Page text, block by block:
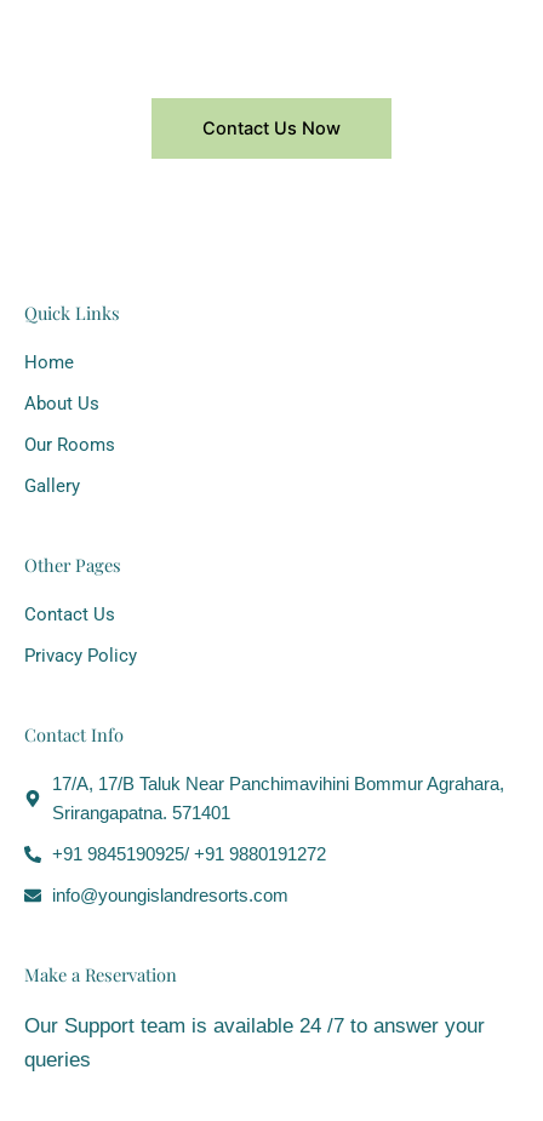
Contact Us Now
Quick Links
Home
About Us
Our Rooms
Gallery
Other Pages
Contact Us
Privacy Policy
Contact Info
17/A, 17/B Taluk Near Panchimavihini Bommur Agrahara,
Srirangapatna. 571401
+91 9845190925/ +91 9880191272
info@youngislandresorts.com
Make a Reservation
Our Support team is available 24 /7 to answer your
queries